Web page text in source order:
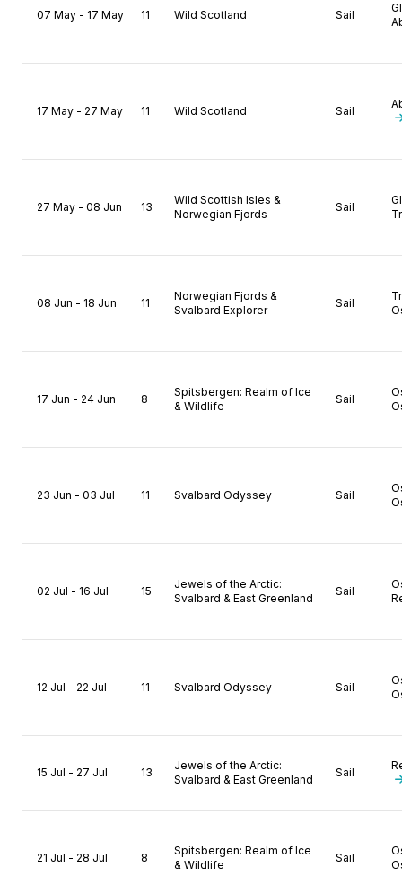
07 May - 17 May 11 Wild Scotland Sail
17 May - 27 May 11 Wild Scotland Sail
27 May - 08 Jun 13
Wild Scottish Isles &
Norwegian Fjords
Sail
08 Jun - 18 Jun 11
Norwegian Fjords &
Svalbard Explorer
Sail
17 Jun - 24 Jun 8
Spitsbergen: Realm of Ice
& Wildlife
Sail
23 Jun - 03 Jul 11 Svalbard Odyssey Sail
02 Jul - 16 Jul 15
Jewels of the Arctic:
Svalbard & East Greenland
Sail
12 Jul - 22 Jul 11 Svalbard Odyssey Sail
15 Jul - 27 Jul 13
Jewels of the Arctic:
Svalbard & East Greenland
Sail
21 Jul - 28 Jul 8
Spitsbergen: Realm of Ice
& Wildlife
Sail